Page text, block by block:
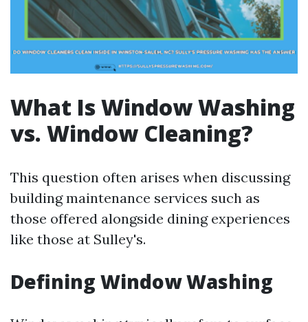
What Is Window Washing
vs. Window Cleaning?
This question often arises when discussing
building maintenance services such as
those offered alongside dining experiences
like those at Sulley's.
Defining Window Washing